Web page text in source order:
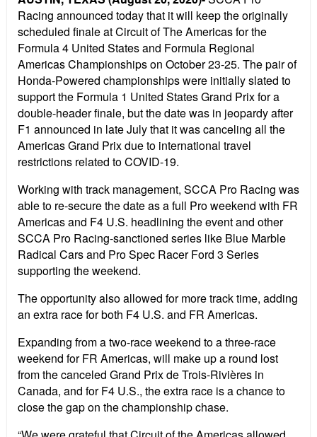
Racing announced today that it will keep the originally
scheduled finale at Circuit of The Americas for the
Formula 4 United States and Formula Regional
Americas Championships on October 23-25. The pair of
Honda-Powered championships were initially slated to
support the Formula 1 United States Grand Prix for a
double-header finale, but the date was in jeopardy after
F1 announced in late July that it was canceling all the
Americas Grand Prix due to international travel
restrictions related to COVID-19.
Working with track management, SCCA Pro Racing was
able to re-secure the date as a full Pro weekend with FR
Americas and F4 U.S. headlining the event and other
SCCA Pro Racing-sanctioned series like Blue Marble
Radical Cars and Pro Spec Racer Ford 3 Series
supporting the weekend.
The opportunity also allowed for more track time, adding
an extra race for both F4 U.S. and FR Americas.
Expanding from a two-race weekend to a three-race
weekend for FR Americas, will make up a round lost
from the canceled Grand Prix de Trois-Rivières in
Canada, and for F4 U.S., the extra race is a chance to
close the gap on the championship chase.